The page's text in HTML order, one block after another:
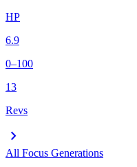
HP
6.9
0–100
13
Revs
chevron_right
All Focus Generations